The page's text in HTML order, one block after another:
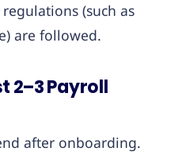
(such as
are followed.
2–3 Payroll
after onboarding.